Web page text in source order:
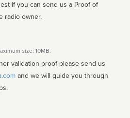
if you can send us a Proof of
radio owner.
size: 10MB.
validation proof please send us